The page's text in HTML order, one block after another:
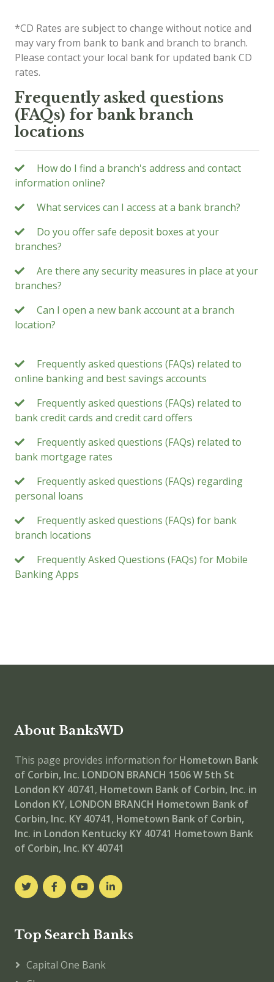
*CD Rates are subject to change without notice and
may vary from bank to bank and branch to branch.
Please contact your local bank for updated bank CD
rates.
Frequently asked questions
(FAQs) for bank branch
locations
How do I find a branch's address and contact
information online?
What services can I access at a bank branch?
Do you offer safe deposit boxes at your
branches?
Are there any security measures in place at your
branches?
Can I open a new bank account at a branch
location?
Frequently asked questions (FAQs) related to
online banking and best savings accounts
Frequently asked questions (FAQs) related to
bank credit cards and credit card offers
Frequently asked questions (FAQs) related to
bank mortgage rates
Frequently asked questions (FAQs) regarding
personal loans
Frequently asked questions (FAQs) for bank
branch locations
Frequently Asked Questions (FAQs) for Mobile
Banking Apps
About BanksWD
This page provides information for Hometown Bank
of Corbin, Inc. LONDON BRANCH 1506 W 5th St
London KY 40741, Hometown Bank of Corbin, Inc. in
London KY, LONDON BRANCH Hometown Bank of
Corbin, Inc. KY 40741, Hometown Bank of Corbin,
Inc. in London Kentucky KY 40741 Hometown Bank
of Corbin, Inc. KY 40741
Top Search Banks
Capital One Bank